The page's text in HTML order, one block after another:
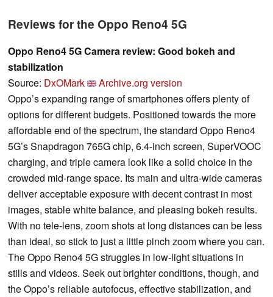
Reviews for the Oppo Reno4 5G
Oppo Reno4 5G Camera review: Good bokeh and
stabilization
Source: DxOMark
Archive.org version
Oppo’s expanding range of smartphones offers plenty of
options for different budgets. Positioned towards the more
affordable end of the spectrum, the standard Oppo Reno4
5G’s Snapdragon 765G chip, 6.4-inch screen, SuperVOOC
charging, and triple camera look like a solid choice in the
crowded mid-range space. Its main and ultra-wide cameras
deliver acceptable exposure with decent contrast in most
images, stable white balance, and pleasing bokeh results.
With no tele-lens, zoom shots at long distances can be less
than ideal, so stick to just a little pinch zoom where you can.
The Oppo Reno4 5G struggles in low-light situations in
stills and videos. Seek out brighter conditions, though, and
the Oppo’s reliable autofocus, effective stabilization, and